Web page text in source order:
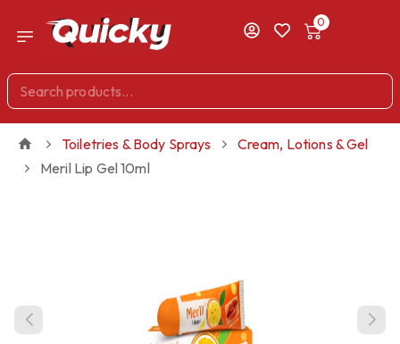
0
Toiletries & Body Sprays
Cream, Lotions & Gel
Meril Lip Gel 10ml